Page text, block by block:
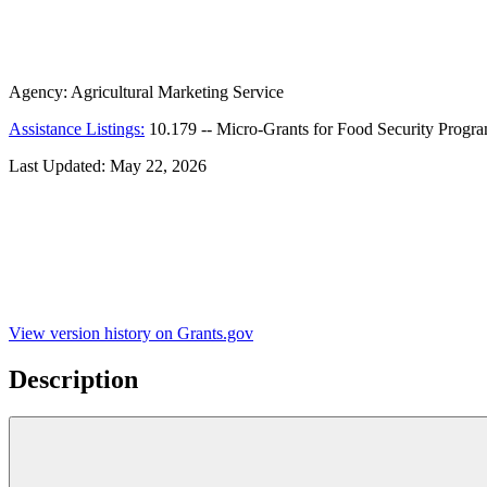
Agency: Agricultural Marketing Service
Assistance Listings: 10.179 -- Micro-Grants for Food Security
Last Updated: May 22, 2026
View version history on Grants.gov
Description